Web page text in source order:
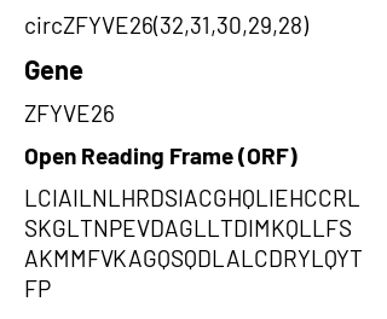
circZFYVE26(32,31,30,29,28)
Gene
ZFYVE26
Open Reading Frame (ORF)
LCIAILNLHRDSIACGHQLIEHCCRL
SKGLTNPEVDAGLLTDIMKQLLFS
AKMMFVKAGQSQDLALCDRYLQYT
FP